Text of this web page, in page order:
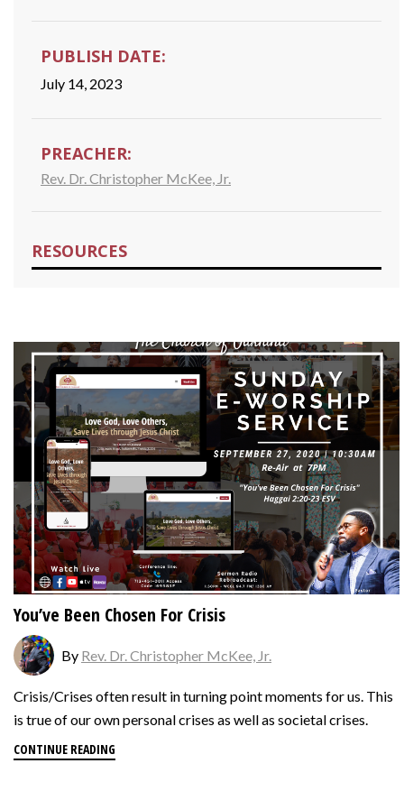
PUBLISH DATE:
July 14, 2023
PREACHER:
Rev. Dr. Christopher McKee, Jr.
RESOURCES
You’ve Been Chosen For Crisis
By Rev. Dr. Christopher McKee, Jr.
Crisis/Crises often result in turning point moments for us. This
is true of our own personal crises as well as societal crises.
CONTINUE READING